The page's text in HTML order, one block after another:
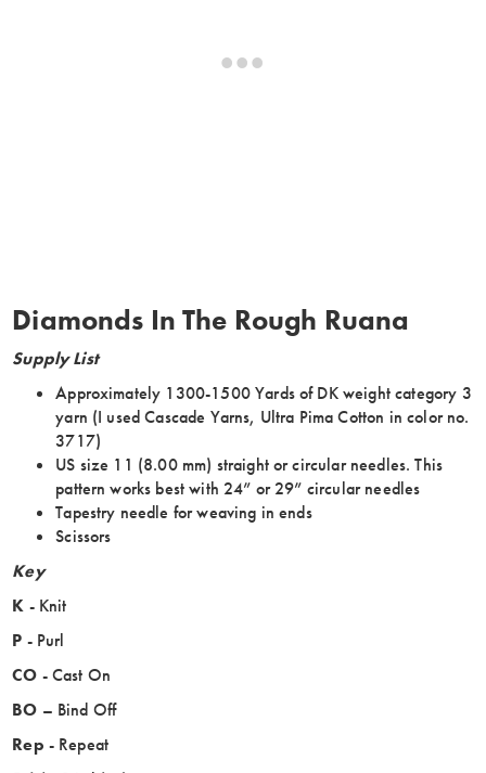
Diamonds In The Rough Ruana
Supply List
Approximately 1300-1500 Yards of DK weight category 3
yarn (I used Cascade Yarns, Ultra Pima Cotton in color no.
3717)
US size 11 (8.00 mm) straight or circular needles. This
pattern works best with 24” or 29” circular needles
Tapestry needle for weaving in ends
Scissors
Key
K - Knit
P - Purl
CO - Cast On
BO – Bind Off
Rep - Repeat